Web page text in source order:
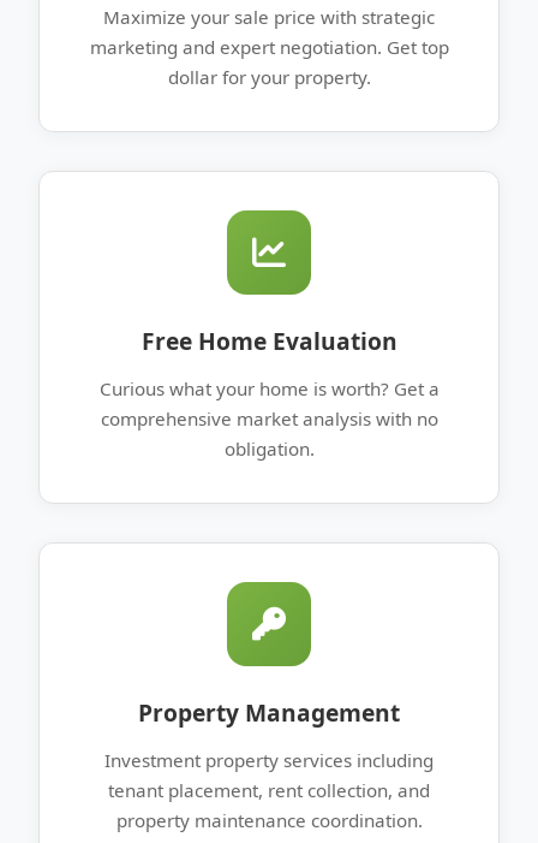
Maximize your sale price with strategic
marketing and expert negotiation. Get top
dollar for your property.
Free Home Evaluation
Curious what your home is worth? Get a
comprehensive market analysis with no
obligation.
Property Management
Investment property services including
tenant placement, rent collection, and
property maintenance coordination.